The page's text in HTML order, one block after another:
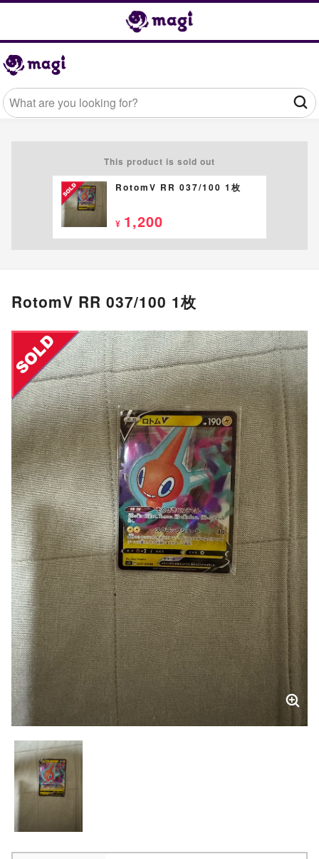
This product is sold out
RotomV RR 037/100 1枚
¥ 1,200
RotomV RR 037/100 1枚